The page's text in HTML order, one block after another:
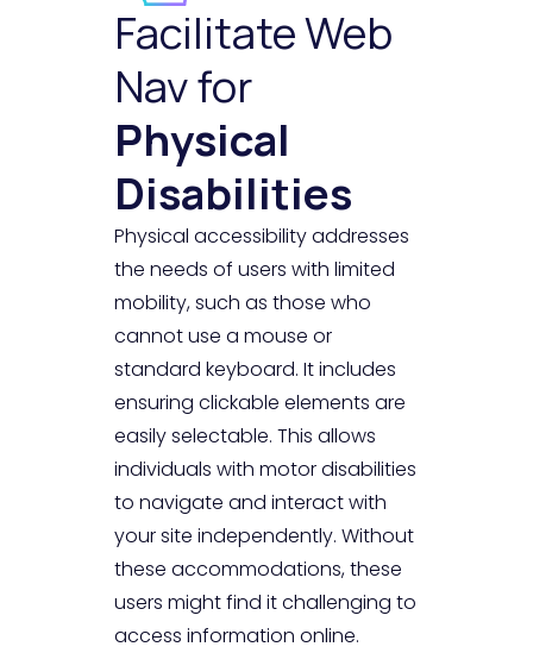
Facilitate Web
Nav for
Physical
Disabilities
Physical accessibility addresses
the needs of users with limited
mobility, such as those who
cannot use a mouse or
standard keyboard. It includes
ensuring clickable elements are
easily selectable. This allows
individuals with motor disabilities
to navigate and interact with
your site independently. Without
these accommodations, these
users might find it challenging to
access information online.